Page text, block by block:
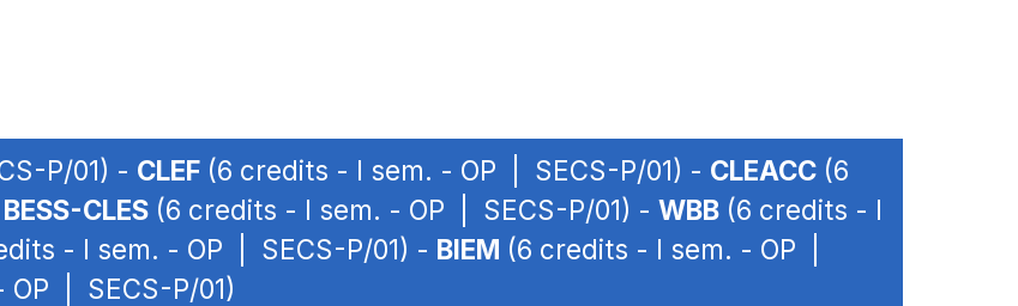
P/01) - CLEF (6 credits - I sem. - OP | SECS-P/01) - CLEACC (6
BESS-CLES (6 credits - I sem. - OP | SECS-P/01) - WBB (6 credits - I
- I sem. - OP | SECS-P/01) - BIEM (6 credits - I sem. - OP |
| SECS-P/01)